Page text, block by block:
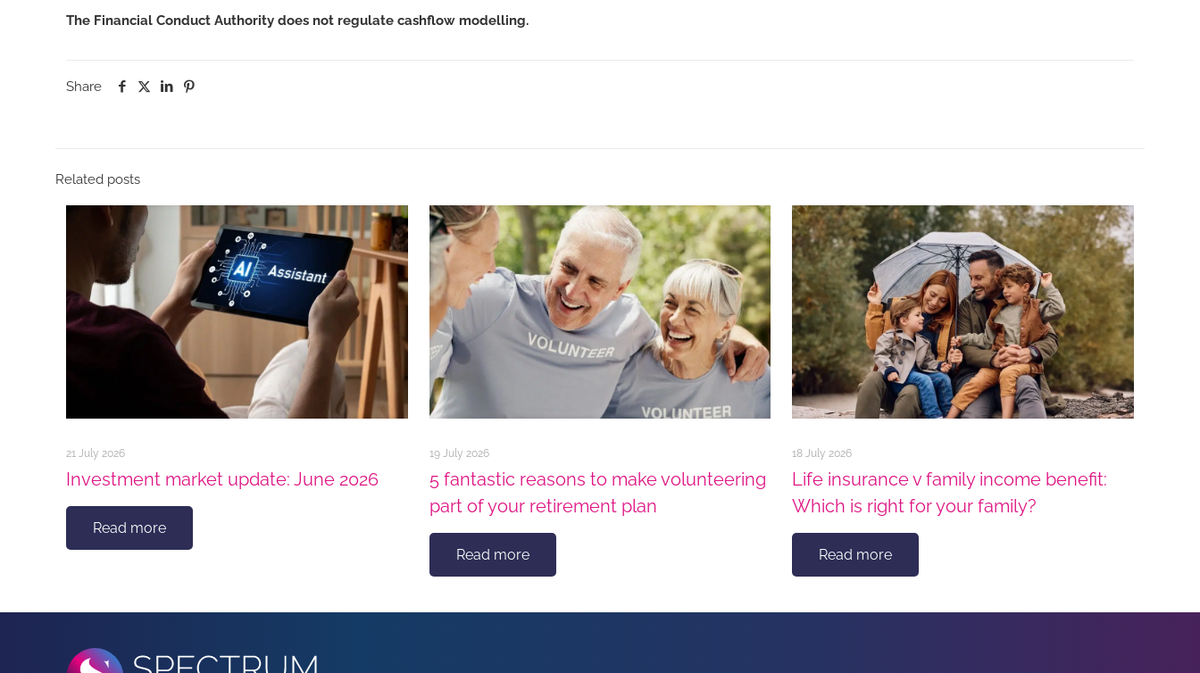
The Financial Conduct Authority does not regulate cashflow modelling.
Share
Related posts
21 July 2026
Investment market update: June 2026
Read more
19 July 2026
5 fantastic reasons to make volunteering
part of your retirement plan
Read more
18 July 2026
Life insurance v family income benefit:
Which is right for your family?
Read more